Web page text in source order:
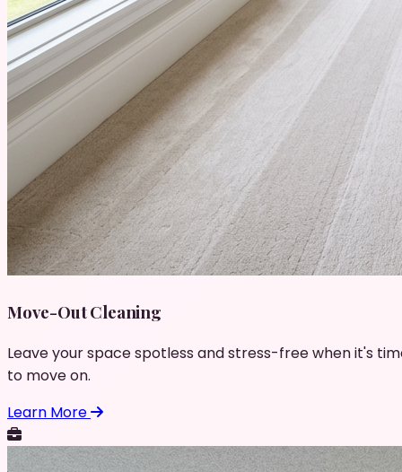
Move-Out Cleaning
Leave your space spotless and stress-free when it's
to move on.
Learn More